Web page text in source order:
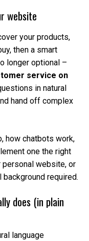
website
your products,
then a smart
longer optional –
service on
in natural
hand off complex
how chatbots work,
one the right
personal website, or
required.
does (in plain
language